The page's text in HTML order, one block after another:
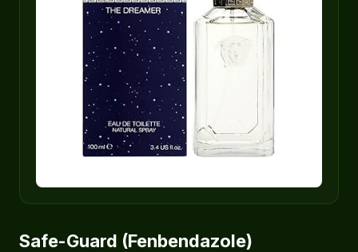
Safe-Guard (Fenbendazole)